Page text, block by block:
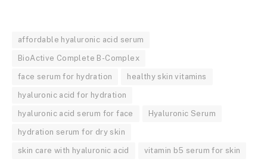
affordable hyaluronic acid serum
BioActive Complete B-Complex
face serum for hydration healthy skin vitamins
hyaluronic acid for hydration
hyaluronic acid serum for face Hyaluronic Serum
hydration serum for dry skin
skin care with hyaluronic acid vitamin b5 serum for skin